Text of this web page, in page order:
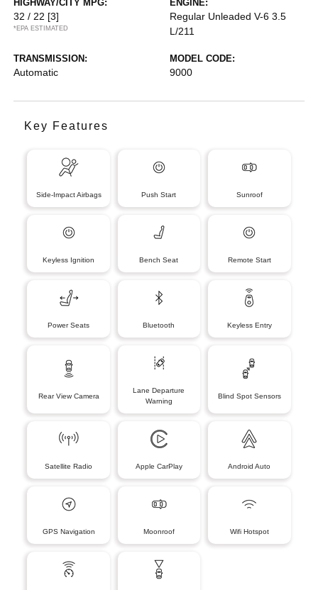
HIGHWAY/CITY MPG:
32 / 22 [3]
*EPA ESTIMATED
ENGINE:
Regular Unleaded V-6 3.5
L/211
TRANSMISSION:
Automatic
MODEL CODE:
9000
Key Features
Side-Impact Airbags Push Start Sunroof
Keyless Ignition Bench Seat Remote Start
Power Seats Bluetooth Keyless Entry
Rear View Camera
Lane Departure
Warning
Blind Spot Sensors
Satellite Radio Apple CarPlay Android Auto
GPS Navigation Moonroof Wifi Hotspot